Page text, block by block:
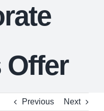
Offer
Previous Next